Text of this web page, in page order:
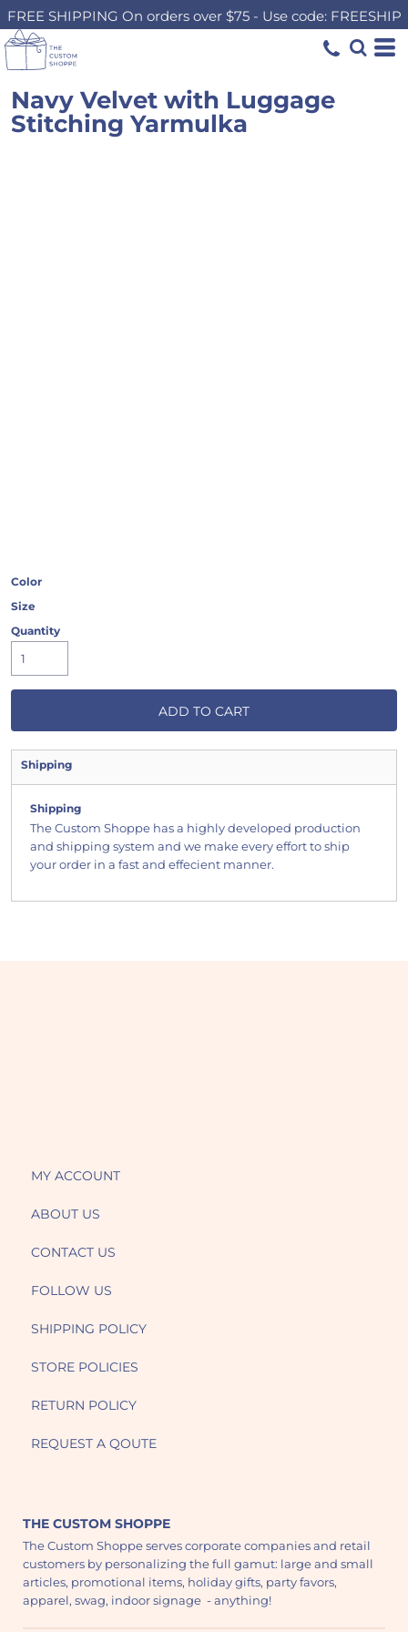
FREE SHIPPING On orders over $75 - Use code: FREESHIP
Navy Velvet with Luggage
Stitching Yarmulka
Color
Size
Quantity
ADD TO CART
Shipping
Shipping
The Custom Shoppe has a highly developed production
and shipping system and we make every effort to ship
your order in a fast and effecient manner.
MY ACCOUNT
ABOUT US
CONTACT US
FOLLOW US
SHIPPING POLICY
STORE POLICIES
RETURN POLICY
REQUEST A QOUTE
THE CUSTOM SHOPPE
The Custom Shoppe serves corporate companies and retail
customers by personalizing the full gamut: large and small
articles, promotional items, holiday gifts, party favors,
apparel, swag, indoor signage - anything!